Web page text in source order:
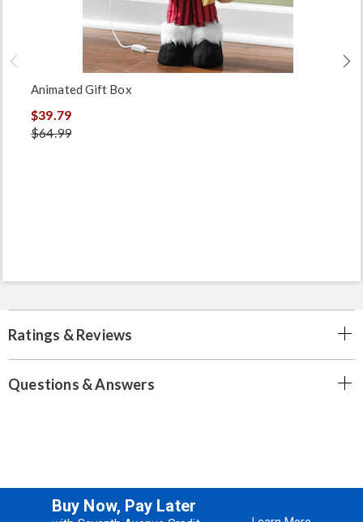
Animated Gift Box
$39.79
$64.99
Ratings & Reviews
Questions & Answers
Buy Now, Pay Later